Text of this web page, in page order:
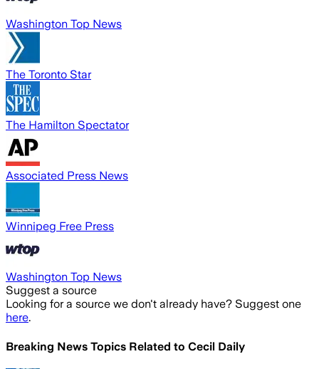
Washington Top News
The Toronto Star
The Hamilton Spectator
Associated Press News
Winnipeg Free Press
Washington Top News
Suggest a source
Looking for a source we don't already have? Suggest one
here.
Breaking News Topics Related to Cecil Daily